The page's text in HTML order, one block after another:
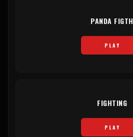
PANDA FIGTH
PLAY
FIGHTING
PLAY